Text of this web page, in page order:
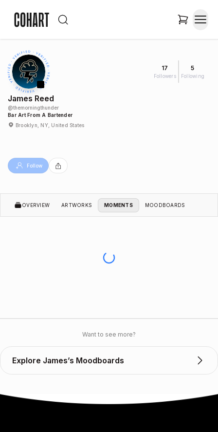
17
Followers
5
Following
James Reed
@themorningthunder
Bar Art From A Bartender
Brooklyn, NY, United States
Follow
OVERVIEW ARTWORKS MOMENTS MOODBOARDS
Want to see more?
Explore James’s Moodboards